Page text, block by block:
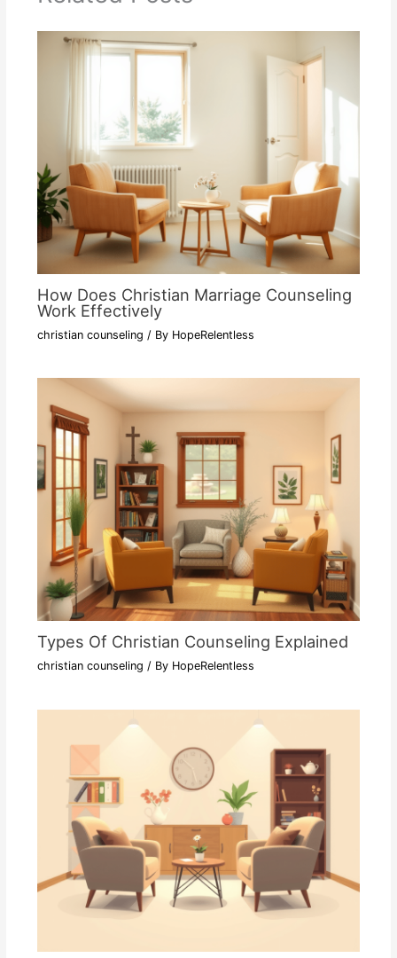
How Does Christian Marriage Counseling
Work Effectively
christian counseling / By HopeRelentless
Types Of Christian Counseling Explained
christian counseling / By HopeRelentless